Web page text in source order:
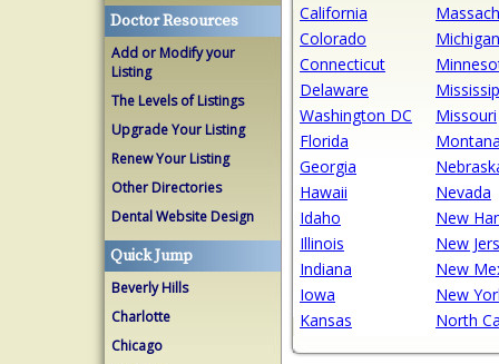
Doctor Resources
Add or Modify your
Listing
The Levels of Listings
Upgrade Your Listing
Renew Your Listing
Other Directories
Dental Website Design
Quick Jump
Beverly Hills
Charlotte
Chicago
California
Colorado
Connecticut
Delaware
Washington DC
Florida
Georgia
Hawaii
Idaho
Illinois
Indiana
Iowa
Kansas
Michigan
Missouri
Nevada
New
New
New
New
North